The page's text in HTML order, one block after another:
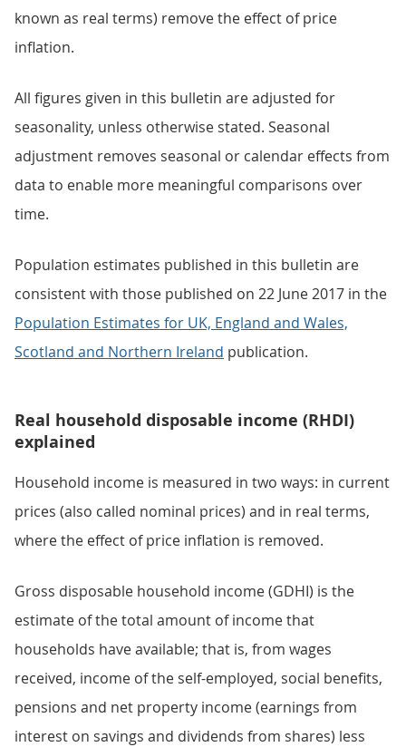
known as real terms) remove the effect of price
inflation.
All figures given in this bulletin are adjusted for
seasonality, unless otherwise stated. Seasonal
adjustment removes seasonal or calendar effects from
data to enable more meaningful comparisons over
time.
Population estimates published in this bulletin are
consistent with those published on 22 June 2017 in the
Population Estimates for UK, England and Wales,
Scotland and Northern Ireland publication.
Real household disposable income (RHDI)
explained
Household income is measured in two ways: in current
prices (also called nominal prices) and in real terms,
where the effect of price inflation is removed.
Gross disposable household income (GDHI) is the
estimate of the total amount of income that
households have available; that is, from wages
received, income of the self-employed, social benefits,
pensions and net property income (earnings from
interest on savings and dividends from shares) less